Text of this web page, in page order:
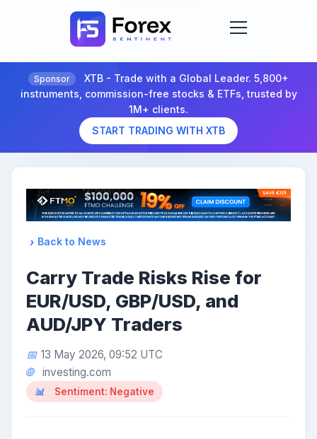
Sponsor
XTB - Trade with a Global Leader. 5,800+
instruments, commission-free stocks & ETFs, trusted by
1M+ clients.
START TRADING WITH XTB
Back to News
Carry Trade Risks Rise for
EUR/USD, GBP/USD, and
AUD/JPY Traders
13 May 2026, 09:52 UTC
investing.com
Sentiment: Negative